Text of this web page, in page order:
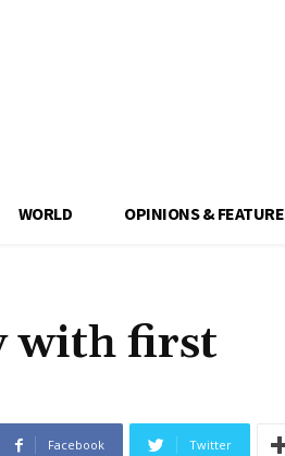
WORLD OPINIONS & FEATURE
with first
Facebook Twitter